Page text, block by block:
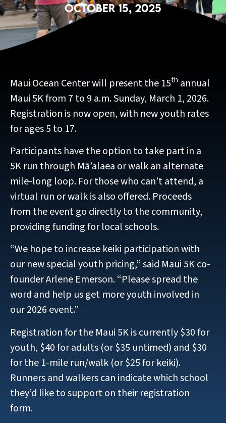
October 15, 2025
Maui Ocean Center will present the 15th annual
Maui 5K from 7 to 9 a.m. Sunday, March 1, 2026.
Registration is now open, with new youth rates
for ages 5 to 17.
Participants have the option to take part in a
5K run through Mā’alaea or walk an alternate
mile-long loop. For those who can’t attend, a
virtual run or walk is also offered. Proceeds
from the event go directly to the community,
providing funding for local schools.
“We hope to increase keiki participation with
our new special youth pricing,” said Maui 5K co-
founder Arlene Emerson. “Please spread the
word and help us get more youth involved in
our 2026 event.”
Registration for the Maui 5K is currently $30 for
youth, $40 for adults (or $35 untimed) and $30
for the 1-mile run/walk (or $25 for keiki).
Runners and walkers can indicate which school
they’d like to support on their registration
form.